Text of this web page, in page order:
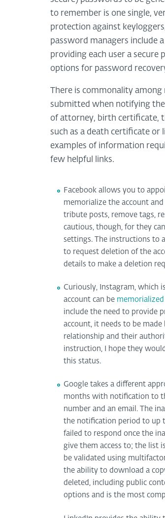
to remember is one single,
protection against
password managers include
providing each user a
options for password
There is commonality
submitted when notifying
of attorney, birth certificate,
such as a death certificate or
examples of information
few helpful links.
Facebook allows you to
memorialize the account
tribute posts, remove tags,
cautious, though, for they
settings. The instructions to
to request deletion of the
details to make a deletion
Curiously, Instagram, which
account can be
include the need to provide
account, it needs to be
relationship and their
instruction, I hope they
this status.
Google takes a different
months with notification to
number and an email. The
the notification period to up
failed to respond once the
give them access to; the list
be validated using
the ability to download a
deleted, including public
options and is the most